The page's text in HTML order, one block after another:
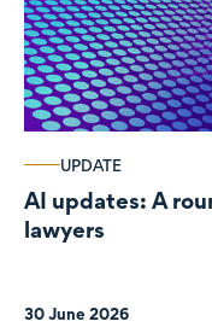
UPDATE
AI updates: A
lawyers
30 June 2026